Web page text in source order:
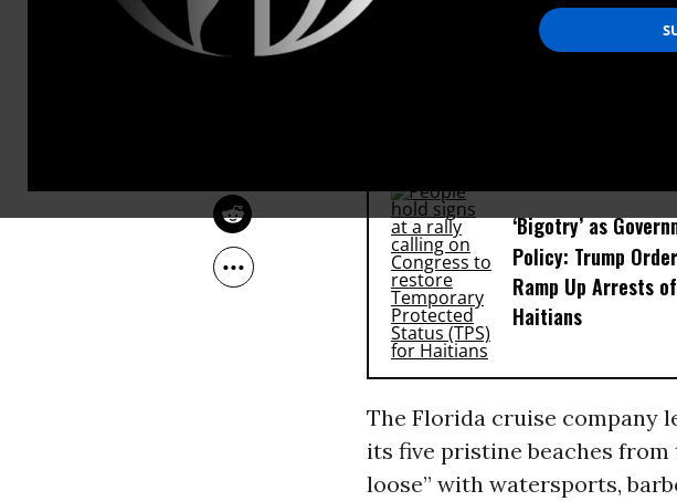
OWNER ACCOUNT
Jan 18, 2010
International, disembarked
the north coast on Friday; a
‘Bigotry’ as
Policy: Trump
Ramp Up Arrests of
Haitians
The Florida cruise company
its five pristine beaches
loose” with watersports,